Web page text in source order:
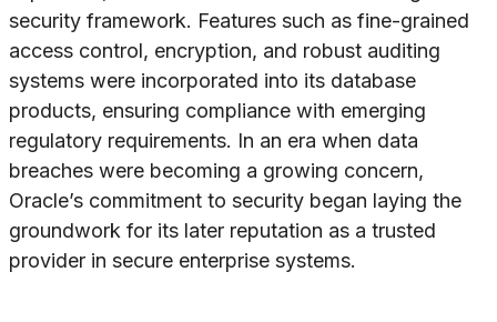
security framework. Features such as fine-grained
access control, encryption, and robust auditing
systems were incorporated into its database
products, ensuring compliance with emerging
regulatory requirements. In an era when data
breaches were becoming a growing concern,
Oracle’s commitment to security began laying the
groundwork for its later reputation as a trusted
provider in secure enterprise systems.